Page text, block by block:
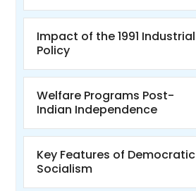
Impact of the 1991 Industrial
Policy
Welfare Programs Post-
Indian Independence
Key Features of Democratic
Socialism